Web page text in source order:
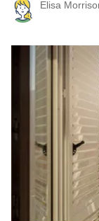
Elisa
Shoulder
Season
Travel
the
Best
Secret